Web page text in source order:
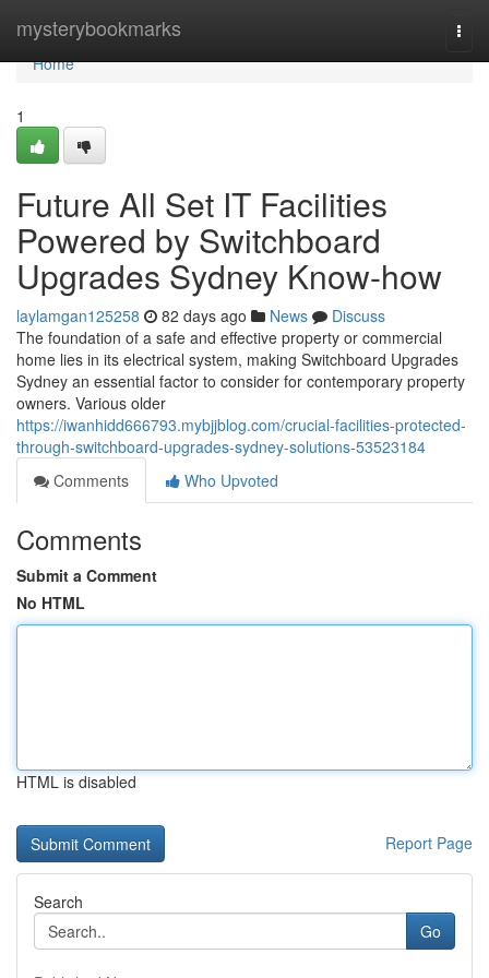
mysterybookmarks
Home
Home
1
Future All Set IT Facilities
Powered by Switchboard
Upgrades Sydney Know-how
laylamgan125258 82 days ago News
Discuss
The foundation of a safe and effective property or commercial
home lies in its electrical system, making Switchboard Upgrades
Sydney an essential factor to consider for contemporary property
owners. Various older
https://iwanhidd666793.mybjjblog.com/crucial-facilities-protected-
through-switchboard-upgrades-sydney-solutions-53523184
Comments
Who Upvoted
Comments
Submit a Comment
No HTML
HTML is disabled
Report Page
Search
Go